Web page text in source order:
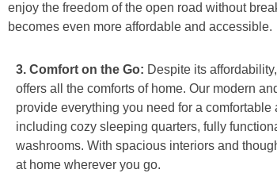
enjoy the freedom of the open road without
becomes even more affordable and accessible.
3. Comfort on the Go: Despite its affordability,
offers all the comforts of home. Our modern
provide everything you need for a comfortable
including cozy sleeping quarters, fully
washrooms. With spacious interiors and
at home wherever you go.